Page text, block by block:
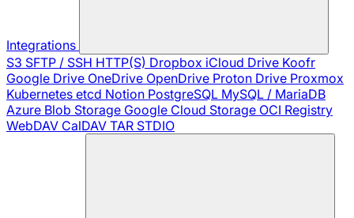
Integrations
S3 SFTP / SSH HTTP(S) Dropbox iCloud Drive Koofr
Google Drive OneDrive OpenDrive Proton Drive Proxmox
Kubernetes etcd Notion PostgreSQL MySQL / MariaDB
Azure Blob Storage Google Cloud Storage OCI Registry
WebDAV CalDAV TAR STDIO